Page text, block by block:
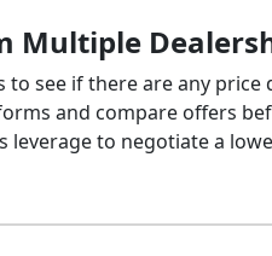
Multiple
see if there are any price
and compare offers
leverage to negotiate a